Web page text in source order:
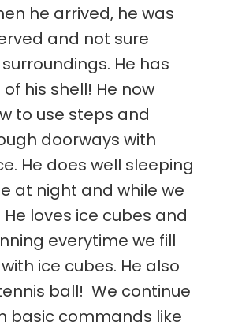
he arrived, he was
and not sure
He has
his shell! He now
to use steps and
doorways with
He does well sleeping
at night and while we
loves ice cubes and
everytime we fill
ice cubes. He also
ball! We continue
basic commands like